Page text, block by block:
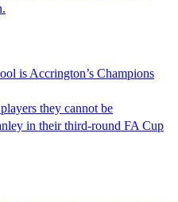
is Accrington’s Champions
they cannot be
in their third-round FA Cup